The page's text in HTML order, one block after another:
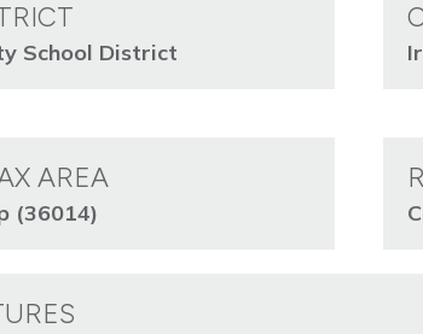
School District
AREA
(36014)